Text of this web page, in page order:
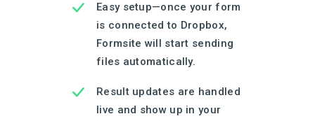
Easy setup—once your form
is connected to Dropbox,
Formsite will start sending
files automatically.
Result updates are handled
live and show up in your